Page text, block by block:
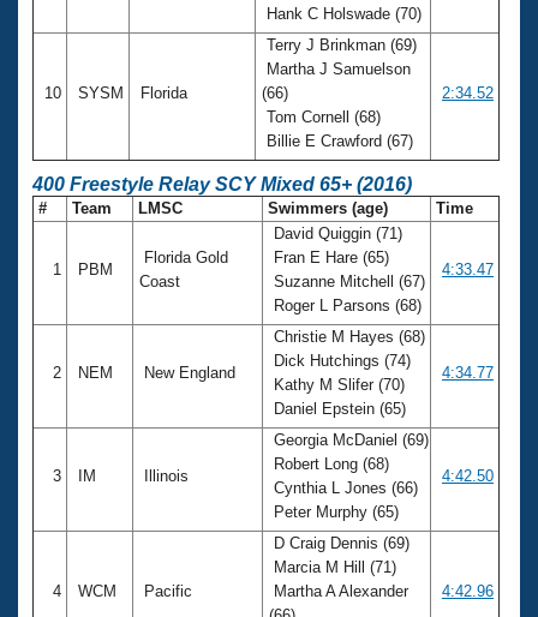
Hank C Holswade (70)
10 SYSM Florida
Terry J Brinkman (69)
Martha J Samuelson
(66)
Tom Cornell (68)
Billie E Crawford (67)
2:34.52
400 Freestyle Relay SCY Mixed 65+ (2016)
# Team LMSC Swimmers (age) Time
1 PBM
Florida Gold
Coast
David Quiggin (71)
Fran E Hare (65)
Suzanne Mitchell (67)
Roger L Parsons (68)
4:33.47
2 NEM New England
Christie M Hayes (68)
Dick Hutchings (74)
Kathy M Slifer (70)
Daniel Epstein (65)
4:34.77
3 IM Illinois
Georgia McDaniel (69)
Robert Long (68)
Cynthia L Jones (66)
Peter Murphy (65)
4:42.50
4 WCM Pacific
D Craig Dennis (69)
Marcia M Hill (71)
Martha A Alexander
4:42.96